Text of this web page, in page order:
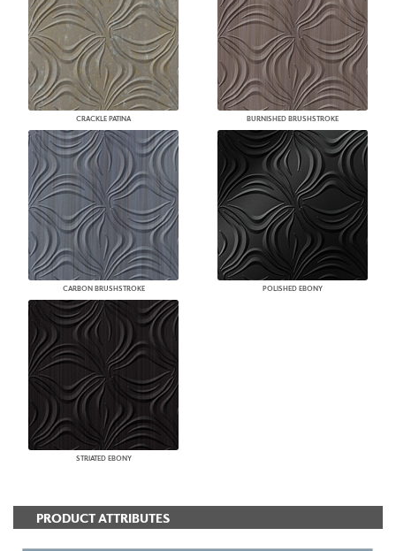
CRACKLE PATINA BURNISHED BRUSHSTROKE
CARBON BRUSHSTROKE POLISHED EBONY
STRIATED EBONY
PRODUCT ATTRIBUTES